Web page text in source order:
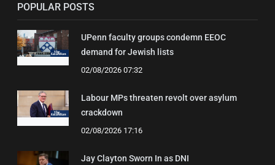
POPULAR POSTS
UPenn faculty groups condemn EEOC
demand for Jewish lists
02/08/2026 07:32
Labour MPs threaten revolt over asylum
crackdown
02/08/2026 17:16
Jay Clayton Sworn In as DNI